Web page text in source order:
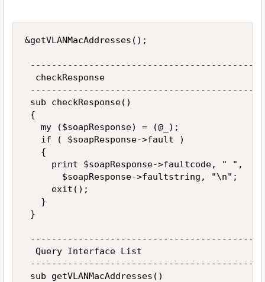
&getVLANMacAddresses();
  checkResponse
sub checkResponse()
{
   my ($soapResponse) = (@_);
   if ( $soapResponse->fault )
   {
     print $soapResponse->faultcode, " ",
       $soapResponse->faultstring, "\n";
     exit();
   }
}
  Query Interface List
sub getVLANMacAddresses()